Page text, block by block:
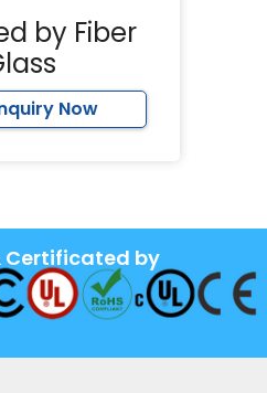
by Fiber
Now
Certificated by